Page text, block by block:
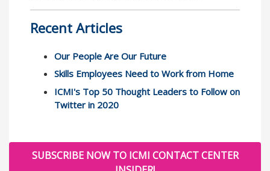
Recent Articles
Our People Are Our Future
Skills Employees Need to Work from Home
ICMI's Top 50 Thought Leaders to Follow on
Twitter in 2020
SUBSCRIBE NOW TO ICMI CONTACT CENTER